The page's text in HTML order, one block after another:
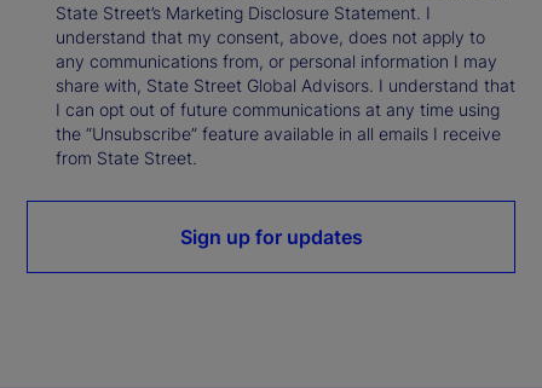
State Street’s Marketing Disclosure Statement. I
understand that my consent, above, does not apply to
any communications from, or personal information I may
share with, State Street Global Advisors. I understand that
I can opt out of future communications at any time using
the “Unsubscribe” feature available in all emails I receive
from State Street.
Sign up for updates